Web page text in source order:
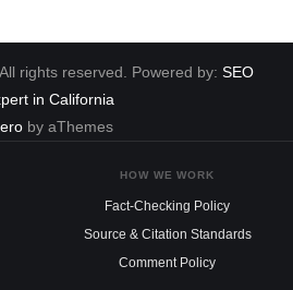
rights reserved. Powered by: SEO
in California
by aThemes
HOW WE WORK
Fact-Checking Policy
Source & Citation Standards
Comment Policy